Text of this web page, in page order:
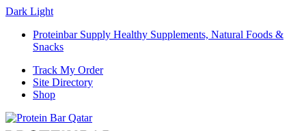
Dark Light
Proteinbar Supply Healthy Supplements, Natural Foods &
Snacks
Track My Order
Site Directory
Shop